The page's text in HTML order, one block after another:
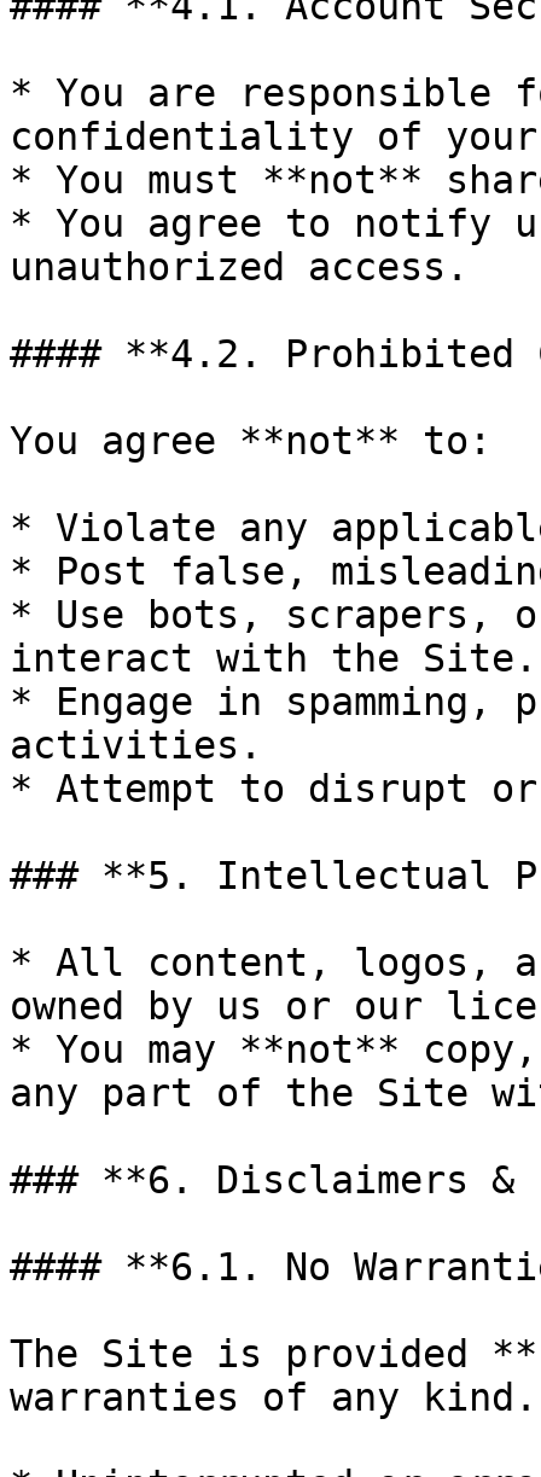
* You are responsible
confidentiality of
* You must **not**
* You agree to notify
unauthorized access.
#### **4.2. Prohibited
You agree **not** to:
* Violate any
* Post false,
* Use bots, scrapers,
interact with the Site.
* Engage in
activities.
* Attempt to disrupt
### **5. Intellectual
* All content, logos,
owned by us or our
* You may **not**
any part of the Site
### **6. Disclaimers
#### **6.1. No
The Site is provided
warranties of any